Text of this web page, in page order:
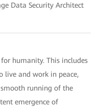
Data Security Architect
humanity. This includes
live and work in peace,
running of the
emergence of